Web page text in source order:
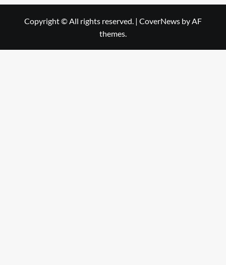
Copyright © All rights reserved. | CoverNews by AF
themes.